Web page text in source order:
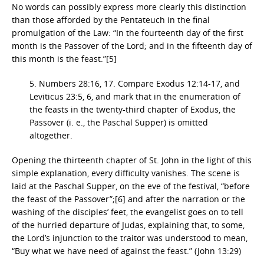
No words can possibly express more clearly this distinction
than those afforded by the Pentateuch in the final
promulgation of the Law: “In the fourteenth day of the first
month is the Passover of the Lord; and in the fifteenth day of
this month is the feast.”[5]
5. Numbers 28:16, 17. Compare Exodus 12:14-17, and
Leviticus 23:5, 6, and mark that in the enumeration of
the feasts in the twenty-third chapter of Exodus, the
Passover (i. e., the Paschal Supper) is omitted
altogether.
Opening the thirteenth chapter of St. John in the light of this
simple explanation, every difficulty vanishes. The scene is
laid at the Paschal Supper, on the eve of the festival, “before
the feast of the Passover”;[6] and after the narration or the
washing of the disciples’ feet, the evangelist goes on to tell
of the hurried departure of Judas, explaining that, to some,
the Lord’s injunction to the traitor was understood to mean,
“Buy what we have need of against the feast.” (John 13:29)